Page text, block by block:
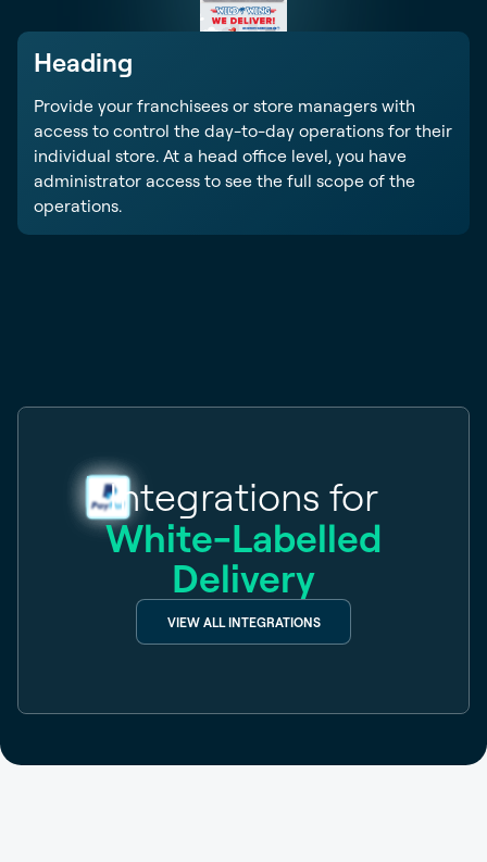
Heading
Provide your franchisees or store managers with
access to control the day-to-day operations for their
individual store. At a head office level, you have
administrator access to see the full scope of the
operations.
Integrations for
White-Labelled
Delivery
VIEW ALL INTEGRATIONS